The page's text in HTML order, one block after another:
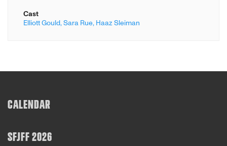
Cast
Elliott Gould,Sara Rue, Haaz Sleiman
CALENDAR
SFJFF 2026